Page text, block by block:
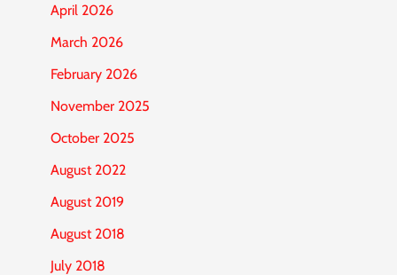
April 2026
March 2026
February 2026
November 2025
October 2025
August 2022
August 2019
August 2018
July 2018